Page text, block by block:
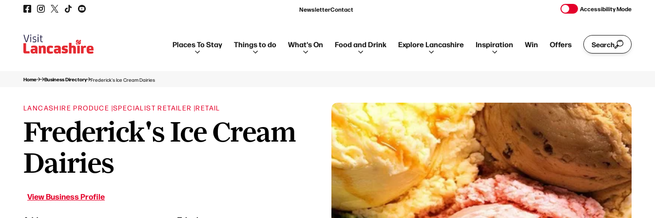
NewsletterContact Accessibility Mode
Places To Stay Things to do What's On Food and Drink Explore Lancashire Inspiration Win Offers Search
Home Business Directory Frederick's Ice Cream Dairies
LANCASHIRE PRODUCE |SPECIALIST RETAILER |RETAIL
Frederick's Ice Cream
Dairies
View Business Profile